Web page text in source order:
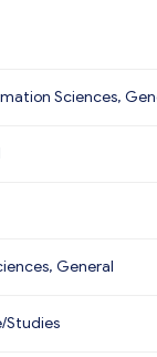
Sciences,
General
Studies